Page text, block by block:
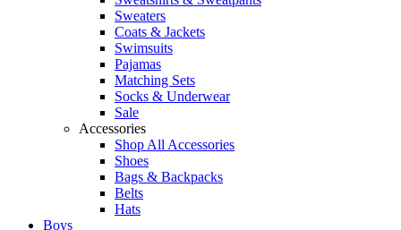
Sweaters
Coats & Jackets
Swimsuits
Pajamas
Matching Sets
Socks & Underwear
Sale
Accessories
Shop All Accessories
Shoes
Bags & Backpacks
Belts
Hats
Boys